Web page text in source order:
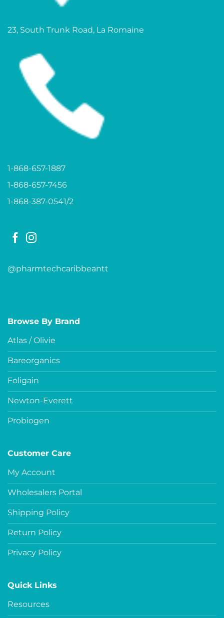
23, South Trunk Road, La Romaine
1-868-657-1887
1-868-657-7456
1-868-387-0541/2
@pharmtechcaribbeantt
Browse By Brand
Atlas / Olivie
Bareorganics
Foligain
Newton-Everett
Probiogen
Customer Care
My Account
Wholesalers Portal
Shipping Policy
Return Policy
Privacy Policy
Quick Links
Resources